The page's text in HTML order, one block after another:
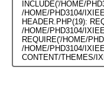
INCLUDE('/HOME/
/HOME/PHD3104/
HEADER.PHP(19):
/HOME/PHD3104/
REQUIRE('/HOME/
/HOME/PHD3104/
CONTENT/THEMES/